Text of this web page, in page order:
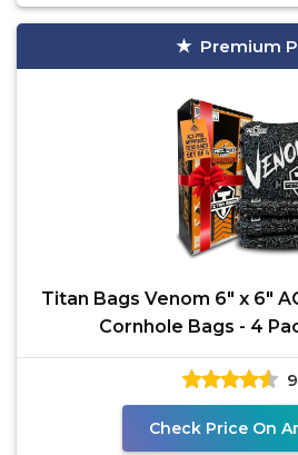
Premium
Titan Bags Venom 6" x 6"
Cornhole Bags - 4
Check Price On